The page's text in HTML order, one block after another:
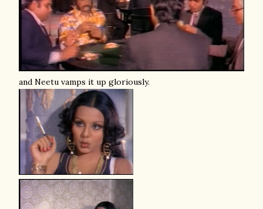
and Neetu vamps it up gloriously.